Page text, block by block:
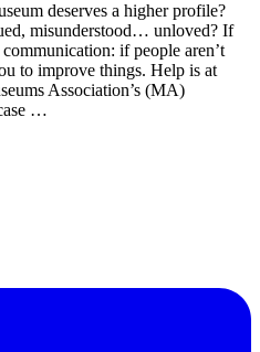
deserves a higher profile?
misunderstood… unloved? If
if people aren’t
to improve things. Help is at
Association’s (MA)
…